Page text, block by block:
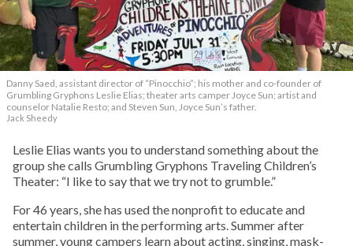
Danny Saed, assistant director of “Pinocchio”; his mother and co-founder of
Grumbling Gryphons Leslie Elias; theater arts camper Joyce Sun; artist and
counselor Natalie Resto; and Steven Sun, Joyce Sun’s father.
Jack Sheedy
Leslie Elias wants you to understand something about the
group she calls Grumbling Gryphons Traveling Children’s
Theater: “I like to say that we try not to grumble.”
For 46 years, she has used the nonprofit to educate and
entertain children in the performing arts. Summer after
summer, young campers learn about acting, singing, mask-